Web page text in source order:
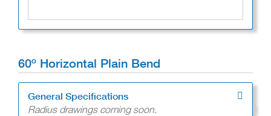
60º Horizontal Plain Bend
General Specifications
Radius drawings coming soon.